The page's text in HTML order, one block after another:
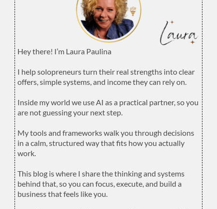
Hey there! I’m Laura Paulina
I help solopreneurs turn their real strengths into clear
offers, simple systems, and income they can rely on.
Inside my world we use AI as a practical partner, so you
are not guessing your next step.
My tools and frameworks walk you through decisions
in a calm, structured way that fits how you actually
work.
This blog is where I share the thinking and systems
behind that, so you can focus, execute, and build a
business that feels like you.